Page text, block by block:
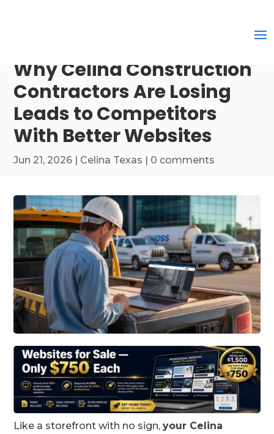
Why Celina Construction
Contractors Are Losing
Leads to Competitors
With Better Websites
Jun 21, 2026 | Celina Texas | 0 comments
Like a storefront with no sign,your Celina